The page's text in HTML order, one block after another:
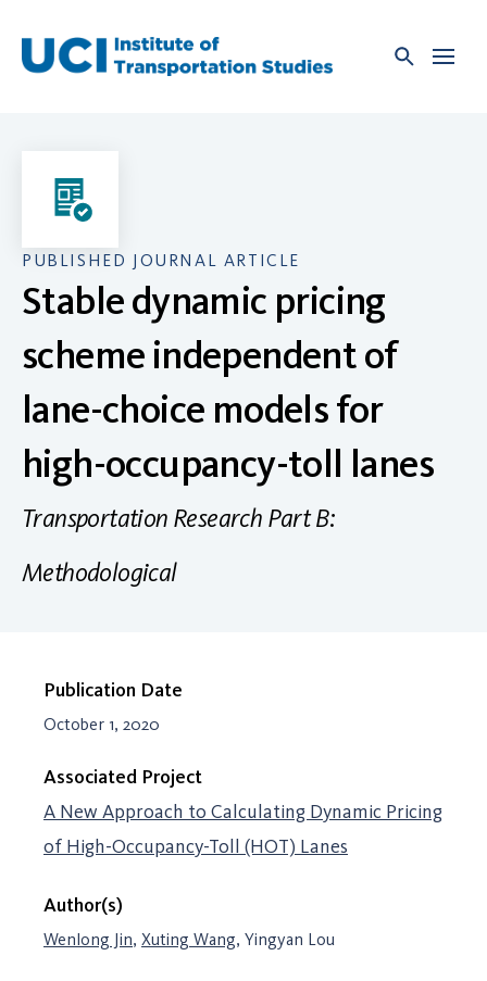
content
PUBLISHED JOURNAL ARTICLE
Stable dynamic pricing
scheme independent of
lane-choice models for
high-occupancy-toll lanes
Transportation Research Part B:
Methodological
Publication Date
October 1, 2020
Associated Project
A New Approach to Calculating Dynamic Pricing
of High-Occupancy-Toll (HOT) Lanes
Author(s)
Wenlong Jin, Xuting Wang, Yingyan Lou